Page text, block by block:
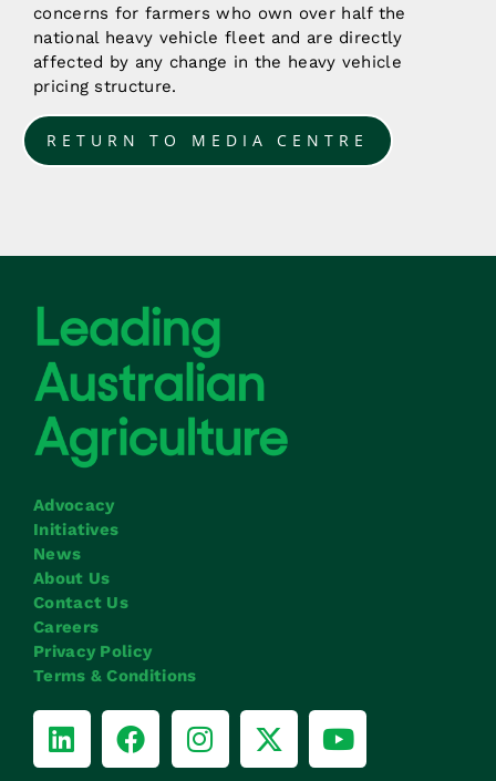
concerns for farmers who own over half the
national heavy vehicle fleet and are directly
affected by any change in the heavy vehicle
pricing structure.
RETURN TO MEDIA CENTRE
Advocacy
Initiatives
News
About Us
Contact Us
Careers
Privacy Policy
Terms & Conditions